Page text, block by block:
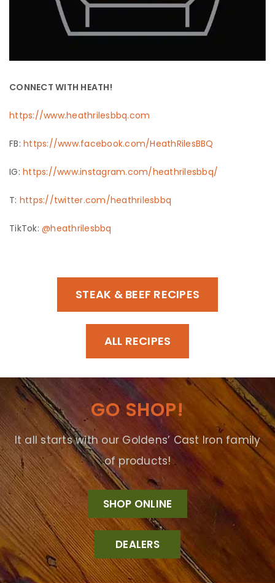
CONNECT WITH HEATH!
https://www.heathrilesbbq.com
FB: https://www.facebook.com/HeathRilesBBQ
IG: https://www.instagram.com/heathrilesbbq/
T: https://twitter.com/heathrilesbbq
TikTok: @heathrilesbbq
STEAK & BEEF RECIPES
ALL RECIPES
GO SHOP!
It all starts with our Goldens’ Cast Iron family
of products!
SHOP ONLINE
DEALERS